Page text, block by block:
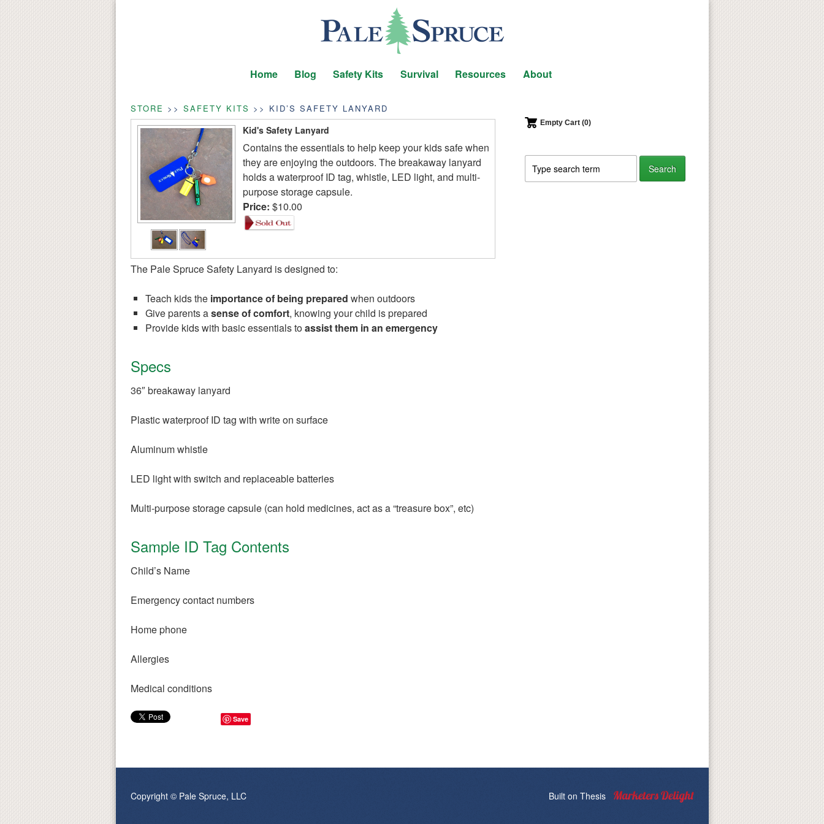
Home Blog Safety Kits Survival Resources About
STORE >> SAFETY KITS >> KID’S SAFETY LANYARD
Kid's Safety Lanyard
Contains the essentials to help keep your kids safe when
they are enjoying the outdoors. The breakaway lanyard
holds a waterproof ID tag, whistle, LED light, and multi-
purpose storage capsule.
Price: $10.00
The Pale Spruce Safety Lanyard is designed to:
Teach kids the importance of being prepared when outdoors
Give parents asense of comfort, knowing your child is prepared
Provide kids with basic essentials toassist them in an emergency
Specs
36″ breakaway lanyard
Plastic waterproof ID tag with write on surface
Aluminum whistle
LED light with switch and replaceable batteries
Multi-purpose storage capsule (can hold medicines, act as a “treasure box”, etc)
Sample ID Tag Contents
Child’s Name
Emergency contact numbers
Home phone
Allergies
Medical conditions
Save
Empty Cart (0)
Built on Thesis
Copyright © Pale Spruce, LLC